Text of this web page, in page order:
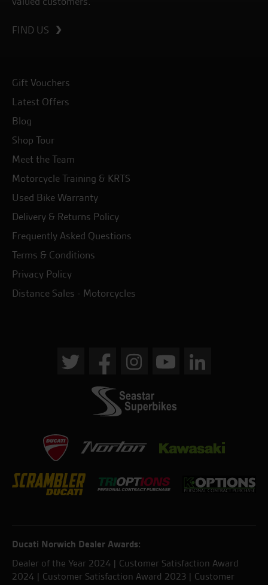
FIND US
Gift Vouchers
Latest Offers
Blog
Shop Tour
Meet the Team
Motorcycle Training & KRTS
Used Bike Warranty
Delivery & Returns Policy
Frequently Asked Questions
Terms & Conditions
Privacy Policy
Distance Sales - Motorcycles
Ducati Norwich Dealer Awards:
Dealer of the Year 2024 | Customer Satisfaction Award
2024 | Customer Satisfaction Award 2023 | Customer